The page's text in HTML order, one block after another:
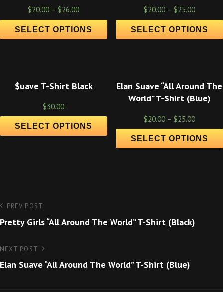
$20.00 –$26.00
SELECT OPTIONS
$20.00– $25.00
SELECT OPTIONS
$uave T-Shirt Black
$30.00
SELECT OPTIONS
Elan Suave “All Around The
World” T-Shirt (Blue)
$20.00– $25.00
SELECT OPTIONS
Post
navigation
Previous
Post
PREV POST
Pretty Girls “All Around The World” T-Shirt (Black)
Next
Post
NEXT POST
Elan Suave “All Around The World” T-Shirt (Blue)